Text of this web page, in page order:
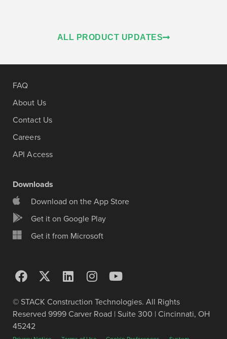
ALL PRODUCT UPDATES
© STACK Construction Technologies. All Rights
Reserved 9999 Carver Road | Suite 300 | Cincinnati, OH
45242
FAQ
About Us
Contact Us
Careers
API Access
Downloads
Download on the App Store
Get it on Google Play
Get it from Microsoft